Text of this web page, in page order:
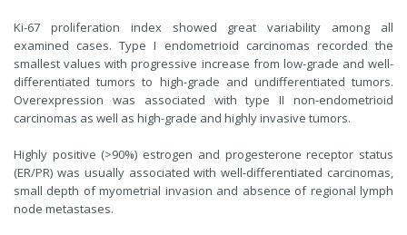
Ki-67 proliferation index showed great variability among all
examined cases. Type I endometrioid carcinomas recorded the
smallest values with progressive increase from low-grade and well-
differentiated tumors to high-grade and undifferentiated tumors.
Overexpression was associated with type II non-endometrioid
carcinomas as well as high-grade and highly invasive tumors.
Highly positive (>90%) estrogen and progesterone receptor status
(ER/PR) was usually associated with well-differentiated carcinomas,
small depth of myometrial invasion and absence of regional lymph
node metastases.